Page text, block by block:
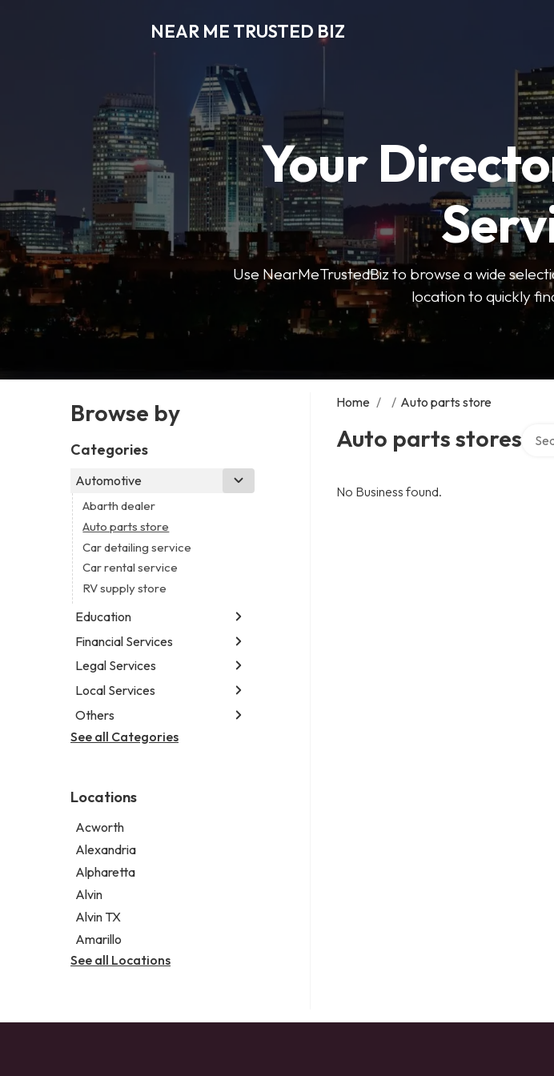
NEAR ME TRUSTED BIZ
Your
Use NearMeTrustedBiz to browse a wide
location to quickly
Browse by
Categories
Automotive
Abarth dealer
Auto parts store
Car detailing service
Car rental service
RV supply store
Education
Educational institution
Martial arts school
Research institute
Financial Services
Accounting firm
Insurance company
Legal Services
Attorney
Business attorney
Criminal defense attorney
Law firm
Legal services
Notary public
Personal injury attorney
Local Services
Garbage collection service
Janitorial service
Others
Aircraft maintenance company
Psychic
See all Categories
Locations
Acworth
Alexandria
Alpharetta
Alvin
Alvin TX
Amarillo
See all Locations
Home / / Auto parts store
Auto parts stores
No Business found.